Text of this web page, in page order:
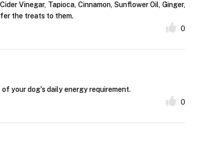
Vinegar, Tapioca, Cinnamon, Sunflower Oil, Ginger,
the treats to them.
0
your dog's daily energy requirement.
0